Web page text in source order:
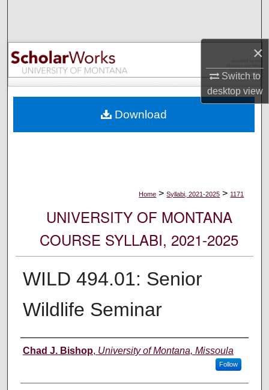
×
Switch to
desktopview
Browse Collections
My Account
Digital Commons Network™
Home > Syllabi, 2021-2025 > 1171
UNIVERSITY OF MONTANA
COURSE SYLLABI, 2021-2025
WILD 494.01: Senior
Wildlife Seminar
Instructor
Chad J. Bishop, University of Montana, Missoula
Follow
Download